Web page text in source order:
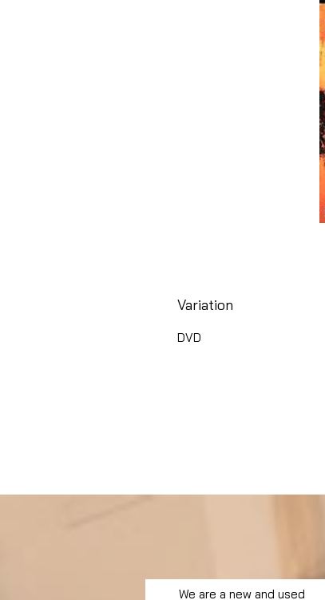
Variation
DVD
We are a new and used